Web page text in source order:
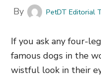
By PetDT Editorial
If you ask any four-
famous dogs in the
wistful look in their